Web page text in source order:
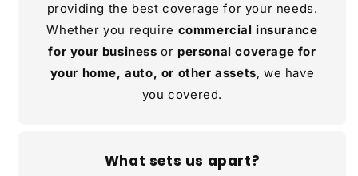
providing the best coverage for your needs.
Whether you require commercial insurance
for your business or personal coverage for
your home, auto, or other assets, we have
you covered.
What sets us apart?